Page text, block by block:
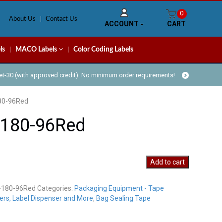
About Us Contact Us
ACCOUNT
0
CART
MACO Labels Color Coding Labels
30 (with approved credit). No minimum order requirements!
96Red
96Red
Add to cart
96Red Categories: Packaging Equipment - Tape
Label Dispenser and More, Bag Sealing Tape